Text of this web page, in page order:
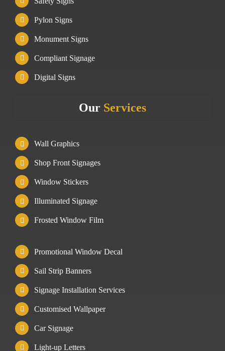
Pylon Signs
Monument Signs
Compliant Signage
Digital Signs
Our Services
Wall Graphics
Shop Front Signages
Window Stickers
Illuminated Signage
Frosted Window Film
Promotional Window Decal
Sail Strip Banners
Signage Installation Services
Customised Wallpaper
Car Signage
Light-up Letters